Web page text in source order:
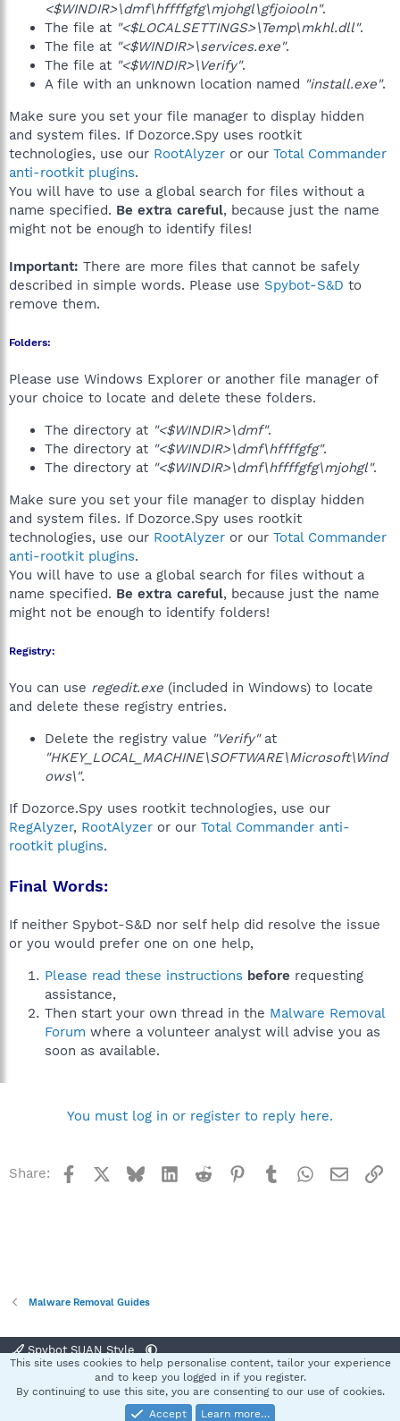
<$WINDIR>\dmf\hffffgfg\mjohgl\gfjoiooln".
The file at "<$LOCALSETTINGS>\Temp\mkhl.dll".
The file at "<$WINDIR>\services.exe".
The file at "<$WINDIR>\Verify".
A file with an unknown location named "install.exe".
Make sure you set your file manager to display hidden
and system files. If Dozorce.Spy uses rootkit
technologies, use our RootAlyzer or our Total Commander
anti-rootkit plugins.
You will have to use a global search for files without a
name specified. Be extra careful, because just the name
might not be enough to identify files!
Important: There are more files that cannot be safely
described in simple words. Please use Spybot-S&D to
remove them.
Folders:
Please use Windows Explorer or another file manager of
your choice to locate and delete these folders.
The directory at "<$WINDIR>\dmf".
The directory at "<$WINDIR>\dmf\hffffgfg".
The directory at "<$WINDIR>\dmf\hffffgfg\mjohgl".
Make sure you set your file manager to display hidden
and system files. If Dozorce.Spy uses rootkit
technologies, use our RootAlyzer or our Total Commander
anti-rootkit plugins.
You will have to use a global search for files without a
name specified. Be extra careful, because just the name
might not be enough to identify folders!
Registry:
You can use regedit.exe (included in Windows) to locate
and delete these registry entries.
Delete the registry value "Verify"at
"HKEY_LOCAL_MACHINE\SOFTWARE\Microsoft\Wind
ows\".
If Dozorce.Spy uses rootkit technologies, use our
RegAlyzer, RootAlyzer or our Total Commander anti-
rootkit plugins.
Final Words:
If neither Spybot-S&D nor self help did resolve the issue
or you would prefer one on one help,
Please read these instructions before requesting
assistance,
Then start your own thread in the Malware Removal
Forum where a volunteer analyst will advise you as
soon as available.
You must log in or register to reply here.
Share: Facebook BlueskyLinkedInReddit Pinterest
TumblrWhatsApp
Email
Malware Removal Guides
Spybot SUAN Style
Terms and rules Privacy policy Help
S
Community platform by XenForo® © 2010-2025 XenForo Ltd.
This site uses cookies to help personalise content, tailor your experience
and to keep you logged in if you register.
By continuing to use this site, you are consenting to our use of cookies.
Accept
Learn more…